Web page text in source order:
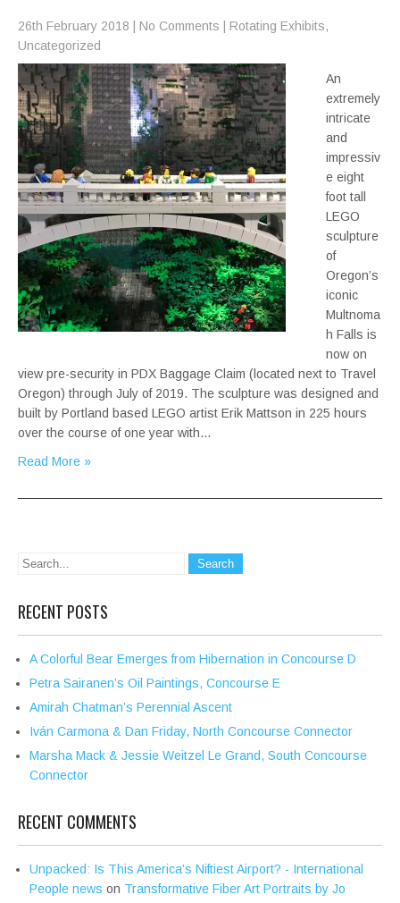
26th February 2018 No Comments Rotating Exhibits,
Uncategorized
An
extremely
intricate
and
impressiv
e eight
foot tall
LEGO
sculpture
of
Oregon’s
iconic
Multnoma
h Falls is
now on
view pre-security in PDX Baggage Claim (located next to Travel
Oregon) through July of 2019. The sculpture was designed and
built by Portland based LEGO artist Erik Mattson in 225 hours
over the course of one year with…
Read More »
RECENT POSTS
A Colorful Bear Emerges from Hibernation in Concourse D
Petra Sairanen’s Oil Paintings, Concourse E
Amirah Chatman’s Perennial Ascent
Iván Carmona & Dan Friday, North Concourse Connector
Marsha Mack & Jessie Weitzel Le Grand, South Concourse
Connector
RECENT COMMENTS
Unpacked: Is This America’s Niftiest Airport? - International
People news on Transformative Fiber Art Portraits by Jo